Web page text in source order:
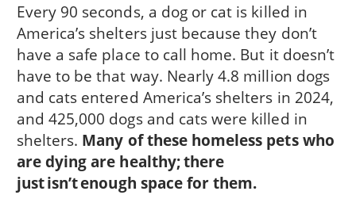
Every 90 seconds, a dog or cat is killed in
America’s shelters just because they don’t
have a safe place to call home. But it doesn’t
have to be that way. Nearly 4.8 million dogs
and cats entered America’s shelters in 2024,
and 425,000 dogs and cats were killed in
shelters. Many of these homeless pets who
are dying are healthy; there
just isn’t enough space for them.